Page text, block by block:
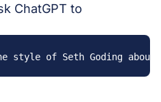
ChatGPT to
style of Seth Goding